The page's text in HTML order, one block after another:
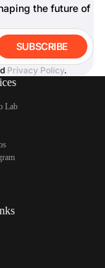
the future of
SUBSCRIBE
Privacy Policy.
Lab